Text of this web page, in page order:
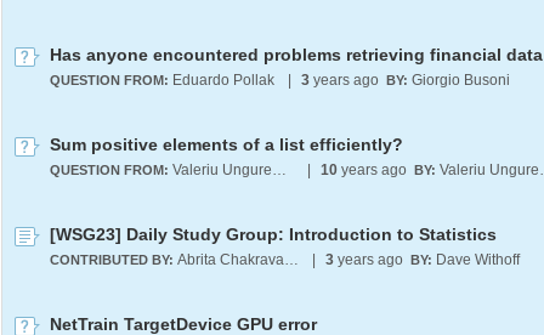
QUESTION FROM: Eduardo Pollak 3 years ago BY: Giorgio Busoni
Sum positive elements of a list efficiently?
QUESTION FROM: Valeriu Ungureanu 10 years ago BY:
[WSG23] Daily Study Group: Introduction to Statistics
CONTRIBUTED BY: Abrita Chakravarty 3 years ago BY: Dave Withoff
NetTrain TargetDevice GPU error